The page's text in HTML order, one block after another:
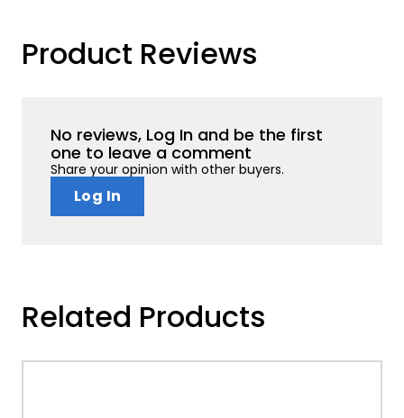
Product Reviews
No reviews, Log In and be the first
one to leave a comment
Share your opinion with other buyers.
Log In
Related Products